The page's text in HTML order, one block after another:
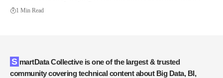
1 Min Read
SmartData Collective is one of the largest & trusted
community covering technical content about Big Data, BI,